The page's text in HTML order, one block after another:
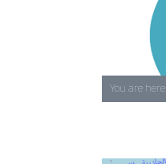
You are here: